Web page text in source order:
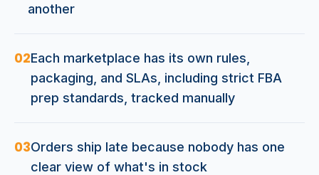
another
02Each marketplace has its own rules,
packaging, and SLAs, including strict FBA
prep standards, tracked manually
03Orders ship late because nobody has one
clear view of what's in stock